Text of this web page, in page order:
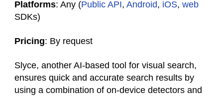
Platforms: Any (Public API, Android, iOS, web
SDKs)
Pricing: By request
Slyce, another AI-based tool for visual search,
ensures quick and accurate search results by
using a combination of on-device detectors and